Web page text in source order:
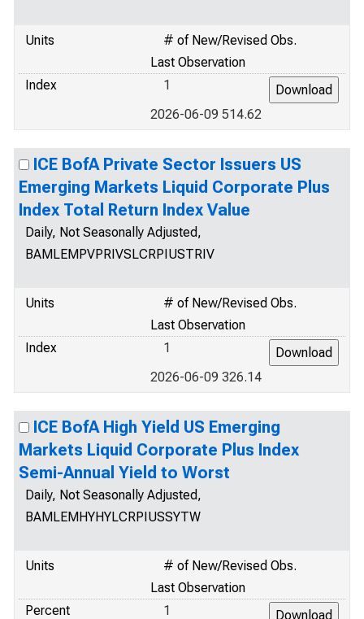
Units
# of New/Revised Obs.
Last Observation
Index
1
2026-06-09 514.62
ICE BofA Private Sector Issuers US
Emerging Markets Liquid Corporate Plus
Index Total Return Index Value
Daily, Not Seasonally Adjusted,
BAMLEMPVPRIVSLCRPIUSTRIV
Units
# of New/Revised Obs.
Last Observation
Index
1
2026-06-09 326.14
ICE BofA High Yield US Emerging
Markets Liquid Corporate Plus Index
Semi-Annual Yield to Worst
Daily, Not Seasonally Adjusted,
BAMLEMHYHYLCRPIUSSYTW
Units
# of New/Revised Obs.
Last Observation
Percent
1